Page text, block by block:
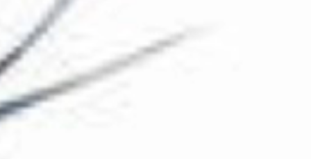
More...
Discover
Families and children
Members